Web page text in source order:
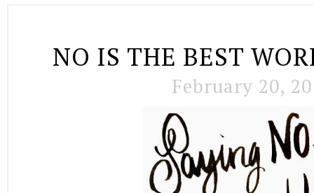
NO IS THE BEST
February 20,